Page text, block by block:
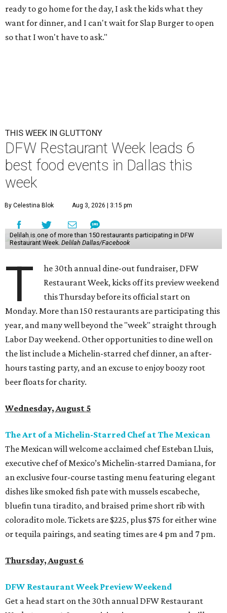
ready to go home for the day, I ask the kids what they
want for dinner, and I can't wait for Slap Burger to open
so that I won't have to ask."
THIS WEEK IN GLUTTONY
DFW Restaurant Week leads 6
best food events in Dallas this
week
By Celestina Blok Aug 3, 2026 | 3:15 pm
Delilah is one of more than 150 restaurants participating in DFW
Restaurant Week. Delilah Dallas/Facebook
T
he 30th annual dine-out fundraiser, DFW
Restaurant Week, kicks off its preview weekend
this Thursday before its official start on
Monday. More than 150 restaurants are participating this
year, and many well beyond the "week" straight through
Labor Day weekend. Other opportunities to dine well on
the list include a Michelin-starred chef dinner, an after-
hours tasting party, and an excuse to enjoy boozy root
beer floats for charity.
Wednesday, August 5
The Art of a Michelin-Starred Chef at The Mexican
The Mexican will welcome acclaimed chef Esteban Lluis,
executive chef of Mexico’s Michelin-starred Damiana, for
an exclusive four-course tasting menu featuring elegant
dishes like smoked fish pate with mussels escabeche,
bluefin tuna tiradito, and braised prime short rib with
coloradito mole. Tickets are $225, plus $75 for either wine
or tequila pairings, and seating times are 4 pm and 7 pm.
Thursday, August 6
DFW Restaurant Week Preview Weekend
Get a head start on the 30th annual DFW Restaurant